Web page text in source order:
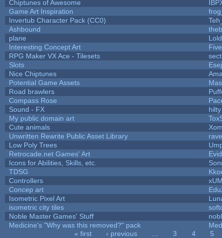
Chiptunes of Awesome
Game Art Inspiration
Invertub Character Pack (CC0)
Ashbound
plane
Interesting Concept Art
RPG Maker VX Ace - Tilesets
Slots
Nice Chiptunes
Potential Game Assets
Road brawlers
Compass Rose
Sound - FX
hilty
My public domain art
Cute animals
Unwritten Rewrite Public Asset Library
Low Poly Trees
Retrocade.net Games' Art
Icons for Abilities, Skills, etc.
TDSG
Controllers
Concep art
Isometric Pixel Art
isometric city tiles
Noble Master Games' Stuff
Medicine's "Why was this removed?" pack
« first ‹ previous 3 4
5